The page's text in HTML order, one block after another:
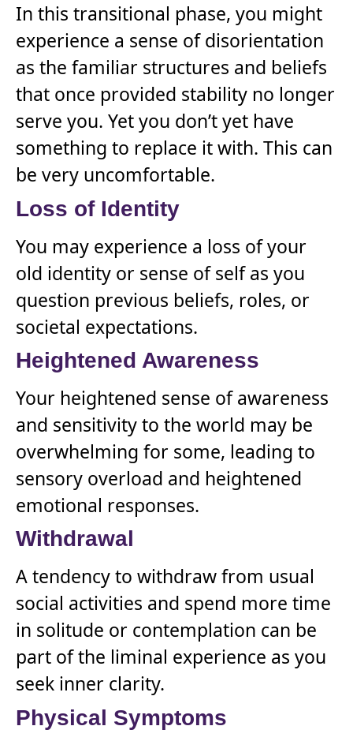
In this transitional phase, you might
experience a sense of disorientation
as the familiar structures and beliefs
that once provided stability no longer
serve you. Yet you don’t yet have
something to replace it with. This can
be very uncomfortable.
Loss of Identity
You may experience a loss of your
old identity or sense of self as you
question previous beliefs, roles, or
societal expectations.
Heightened Awareness
Your heightened sense of awareness
and sensitivity to the world may be
overwhelming for some, leading to
sensory overload and heightened
emotional responses.
Withdrawal
A tendency to withdraw from usual
social activities and spend more time
in solitude or contemplation can be
part of the liminal experience as you
seek inner clarity.
Physical Symptoms